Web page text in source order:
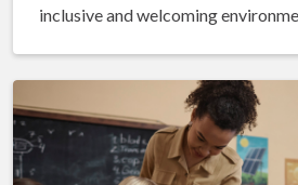
inclusive and welcoming